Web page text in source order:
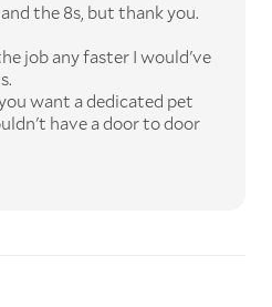
the 8s, but thank you.
job any faster I would've
want a dedicated pet
have a door to door